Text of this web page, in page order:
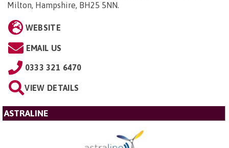
Milton, Hampshire, BH25 5NN.
WEBSITE
EMAIL US
0333 321 6470
VIEW DETAILS
ASTRALINE